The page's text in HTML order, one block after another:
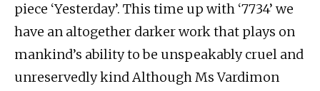
piece ‘Yesterday’. This time up with ‘7734’ we
have an altogether darker work that plays on
mankind’s ability to be unspeakably cruel and
unreservedly kind Although Ms Vardimon